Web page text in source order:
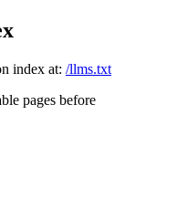
index at: /llms.txt
pages before